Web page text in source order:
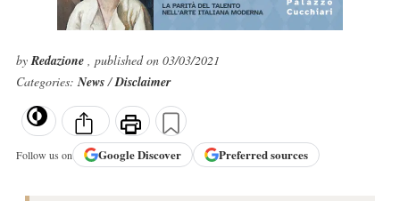
byRedazione , published on 03/03/2021
Categories:News/Disclaimer
Follow us on GoogleDiscover Preferred sources